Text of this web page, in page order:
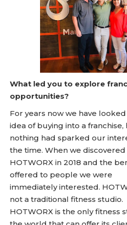
What led you to explore
opportunities?
For years now we have
idea of buying into a franchise,
nothing had sparked our
the time. When we discovered
HOTWORX in 2018 and the
offered to people we were
immediately interested.
not a traditional fitness studio.
HOTWORX is the only fitness